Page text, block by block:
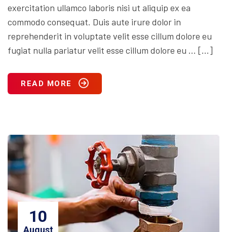
exercitation ullamco laboris nisi ut aliquip ex ea
commodo consequat. Duis aute irure dolor in
reprehenderit in voluptate velit esse cillum dolore eu
fugiat nulla pariatur velit esse cillum dolore eu … […]
READ MORE
10
August